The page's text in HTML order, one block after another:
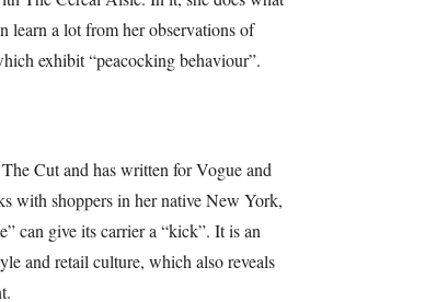
learn a lot from her observations of
exhibit “peacocking behaviour”.
Cut and has written for Vogue and
with shoppers in her native New York,
can give its carrier a “kick”. It is an
and retail culture, which also reveals